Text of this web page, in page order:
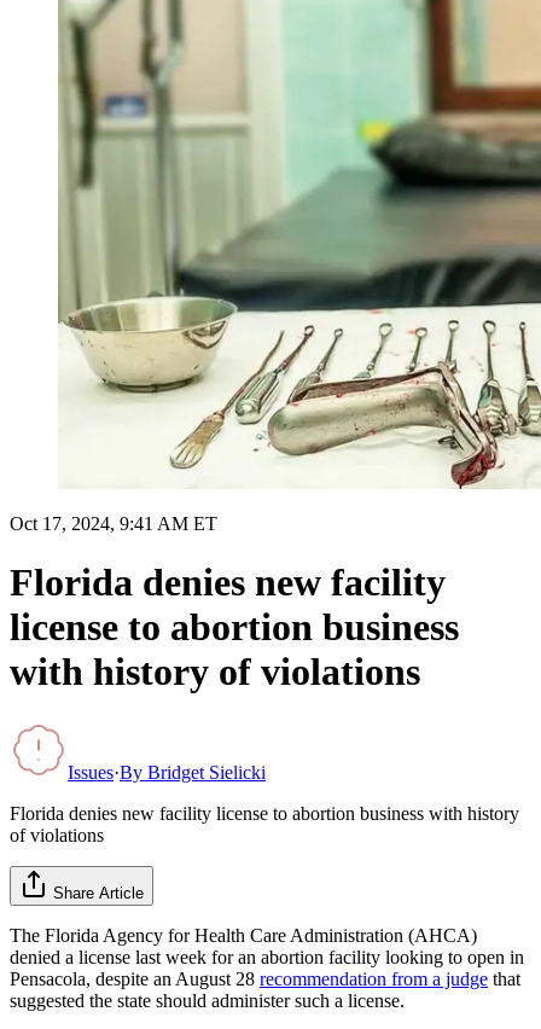
Oct 17, 2024, 9:41 AM ET
Florida denies new facility
license to abortion business
with history of violations
Issues·By Bridget Sielicki
Florida denies new facility license to abortion business with history
of violations
Share Article
The Florida Agency for Health Care Administration (AHCA)
denied a license last week for an abortion facility looking to open in
Pensacola, despite an August 28 recommendation from a judge that
suggested the state should administer such a license.